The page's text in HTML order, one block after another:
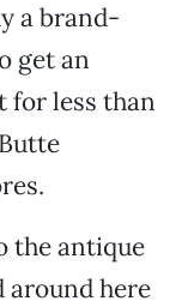
a brand-
get an
for less than
the antique
around here